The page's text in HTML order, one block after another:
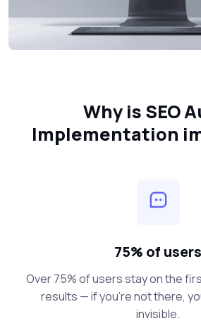
Why is SEO
Implementation
75% of users
Over 75% of users stay on the
results — if you’re not there,
invisible.